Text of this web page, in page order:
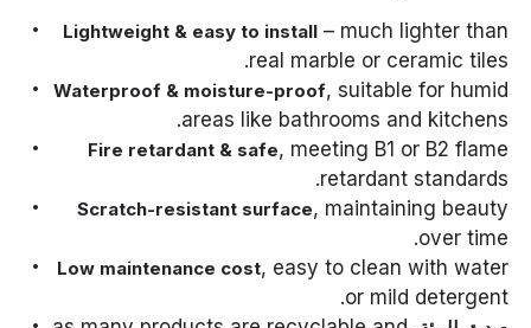
Lightweight & easy to install– much lighter than
real marble or ceramic tiles.
Waterproof & moisture-proof, suitable for humid
areas like bathrooms and kitchens.
Fire retardant & safe, meeting B1 or B2 flame
retardant standards.
Scratch-resistant surface, maintaining beauty
over time.
Low maintenance cost, easy to clean with water
or mild detergent.